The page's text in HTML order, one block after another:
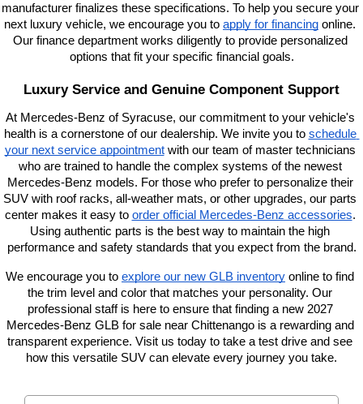
manufacturer finalizes these specifications. To help you secure your
next luxury vehicle, we encourage you to apply for financing online.
Our finance department works diligently to provide personalized
options that fit your specific financial goals.
Luxury Service and Genuine Component Support
At Mercedes-Benz of Syracuse, our commitment to your vehicle's
health is a cornerstone of our dealership. We invite you to schedule
your next service appointment with our team of master technicians
who are trained to handle the complex systems of the newest
Mercedes-Benz models. For those who prefer to personalize their
SUV with roof racks, all-weather mats, or other upgrades, our parts
center makes it easy to order official Mercedes-Benz accessories.
Using authentic parts is the best way to maintain the high
performance and safety standards that you expect from the brand.
We encourage you to explore our new GLB inventory online to find
the trim level and color that matches your personality. Our
professional staff is here to ensure that finding a new 2027
Mercedes-Benz GLB for sale near Chittenango is a rewarding and
transparent experience. Visit us today to take a test drive and see
how this versatile SUV can elevate every journey you take.